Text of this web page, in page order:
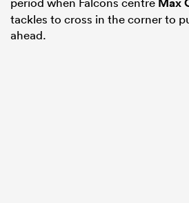
Max
tackles to cross in the corner to
ahead.